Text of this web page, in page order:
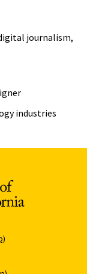
journalism,
industries